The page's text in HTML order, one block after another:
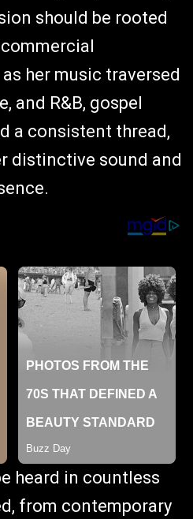
should be rooted
her music traversed
and R&B, gospel
a consistent thread,
distinctive sound and
heard in countless
from contemporary